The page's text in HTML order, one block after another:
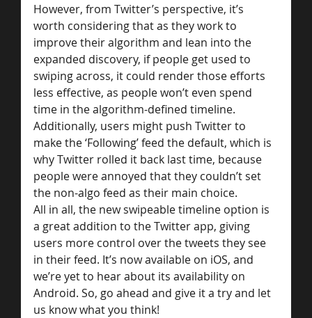
However, from Twitter’s perspective, it’s
worth considering that as they work to
improve their algorithm and lean into the
expanded discovery, if people get used to
swiping across, it could render those efforts
less effective, as people won’t even spend
time in the algorithm-defined timeline.
Additionally, users might push Twitter to
make the ‘Following’ feed the default, which is
why Twitter rolled it back last time, because
people were annoyed that they couldn’t set
the non-algo feed as their main choice.
All in all, the new swipeable timeline option is
a great addition to the Twitter app, giving
users more control over the tweets they see
in their feed. It’s now available on iOS, and
we’re yet to hear about its availability on
Android. So, go ahead and give it a try and let
us know what you think!